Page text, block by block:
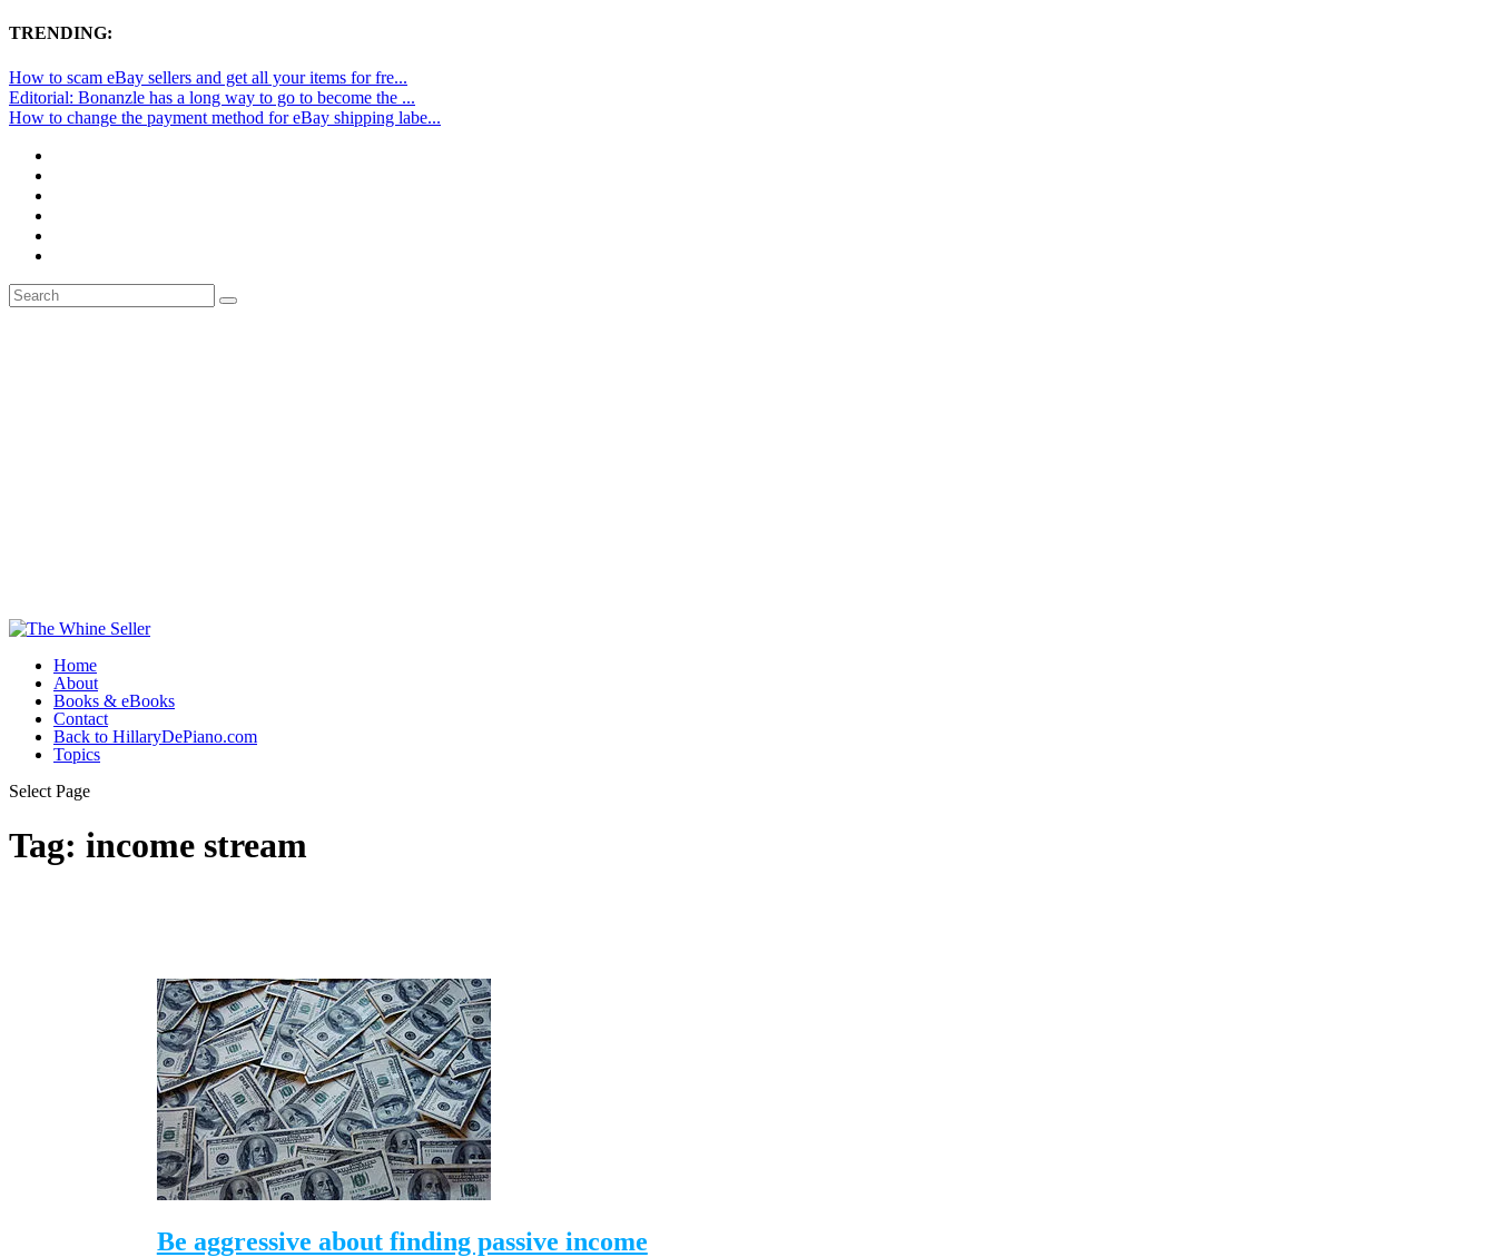
TRENDING:
How to scam eBay sellers and get all your items for fre...
Editorial: Bonanzle has a long way to go to become the ...
How to change the payment method for eBay shipping labe...
Home
About
Books & eBooks
Contact
Back to HillaryDePiano.com
Topics
Select Page
Tag: income stream
Be aggressive about finding passive income